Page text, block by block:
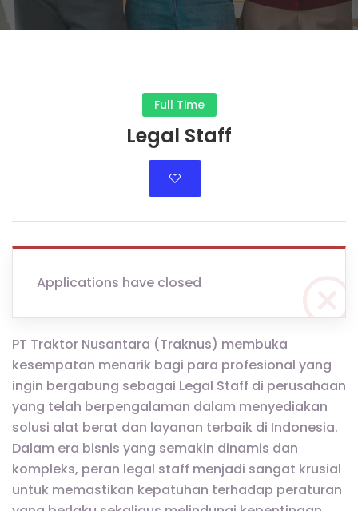
Full Time
Legal Staff
Applications have closed
PT Traktor Nusantara (Traknus) membuka
kesempatan menarik bagi para profesional yang
ingin bergabung sebagai Legal Staff di perusahaan
yang telah berpengalaman dalam menyediakan
solusi alat berat dan layanan terbaik di Indonesia.
Dalam era bisnis yang semakin dinamis dan
kompleks, peran legal staff menjadi sangat krusial
untuk memastikan kepatuhan terhadap peraturan